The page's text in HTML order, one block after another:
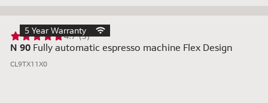
N 90 Fully automatic espresso machine Flex Design
CL9TX11X0
4.7 (3)
5 Year Warranty